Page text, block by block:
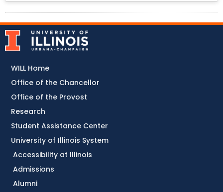
Accessibility at Illinois
Admissions
Alumni
WILL Home
Office of the Chancellor
Office of the Provost
Research
Student Assistance Center
University of Illinois System